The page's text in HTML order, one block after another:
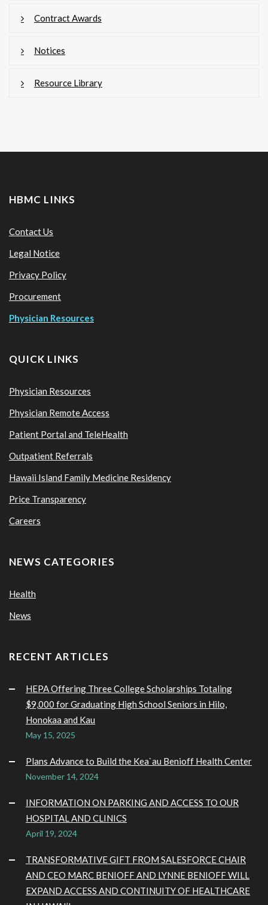
Contract Awards
Notices
Resource Library
HBMC LINKS
Contact Us
Legal Notice
Privacy Policy
Procurement
Physician Resources
QUICK LINKS
Physician Resources
Physician Remote Access
Patient Portal and TeleHealth
Outpatient Referrals
Hawaii Island Family Medicine Residency
Price Transparency
Careers
NEWS CATEGORIES
Health
News
RECENT ARTICLES
HEPA Offering Three College Scholarships Totaling
$9,000 for Graduating High School Seniors in Hilo,
Honokaa and Kau
May 15, 2025
Plans Advance to Build the Kea`au Benioff Health Center
November 14, 2024
INFORMATION ON PARKING AND ACCESS TO OUR
HOSPITAL AND CLINICS
April 19, 2024
TRANSFORMATIVE GIFT FROM SALESFORCE CHAIR
AND CEO MARC BENIOFF AND LYNNE BENIOFF WILL
EXPAND ACCESS AND CONTINUITY OF HEALTHCARE